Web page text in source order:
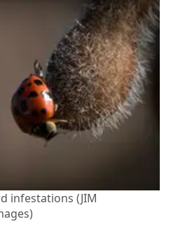
infestations (JIM